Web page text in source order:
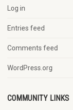
Log in
Entries feed
Comments feed
WordPress.org
COMMUNITY LINKS